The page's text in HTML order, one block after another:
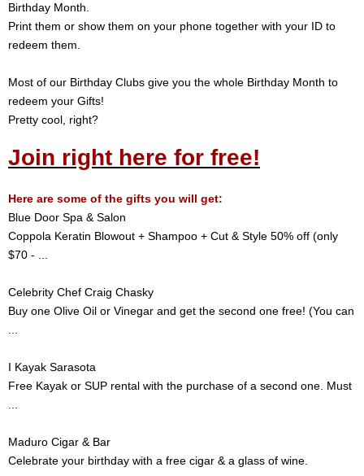
Birthday Month.
Print them or show them on your phone together with your ID to
redeem them.
Most of our Birthday Clubs give you the whole Birthday Month to
redeem your Gifts!
Pretty cool, right?
Join right here for free!
Here are some of the gifts you will get:
Blue Door Spa & Salon
Coppola Keratin Blowout + Shampoo + Cut & Style 50% off (only
$70 - ...
Celebrity Chef Craig Chasky
Buy one Olive Oil or Vinegar and get the second one free! (You can
...
I Kayak Sarasota
Free Kayak or SUP rental with the purchase of a second one. Must
...
Maduro Cigar & Bar
Celebrate your birthday with a free cigar & a glass of wine.